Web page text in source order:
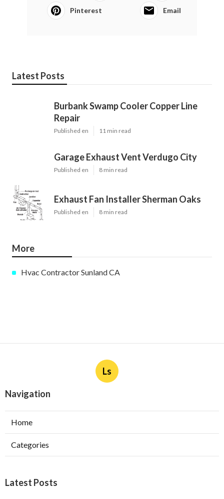
Pinterest Email
Latest Posts
Burbank Swamp Cooler Copper Line
Repair
Published en 11 min read
Garage Exhaust Vent Verdugo City
Published en 8 min read
Exhaust Fan Installer Sherman Oaks
Published en 8 min read
More
Hvac Contractor Sunland CA
Ls
Navigation
Home
Categories
Latest Posts